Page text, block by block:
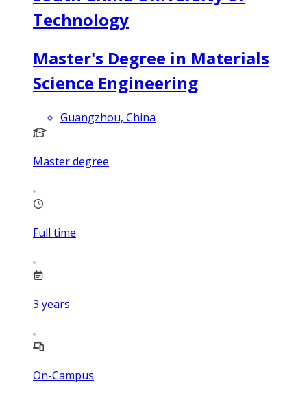
Technology
Master's Degree in Materials
Science Engineering
Guangzhou, China
Master degree
Full time
3 years
On-Campus